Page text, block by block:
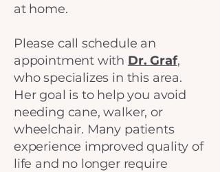
at home.
Please call schedule an
appointment with Dr. Graf,
who specializes in this area.
Her goal is to help you avoid
needing cane, walker, or
wheelchair. Many patients
experience improved quality of
life and no longer require